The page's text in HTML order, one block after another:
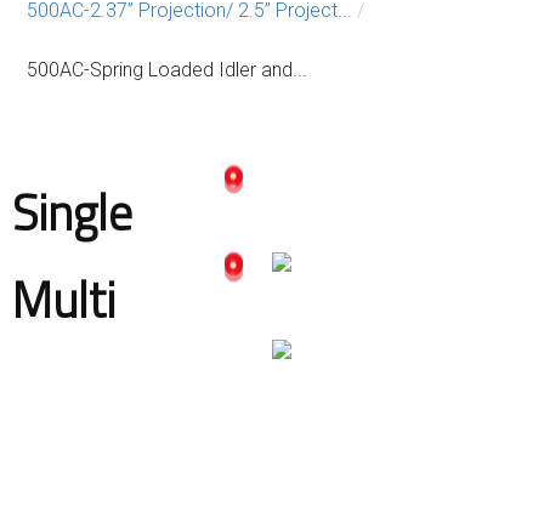
500AC-2.37” Projection/ 2.5” Project... /
500AC-Spring Loaded Idler and...
Single
Multi